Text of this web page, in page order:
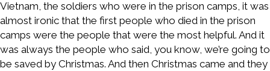
Vietnam, the soldiers who were in the prison camps, it was
almost ironic that the first people who died in the prison
camps were the people that were the most helpful. And it
was always the people who said, you know, we’re going to
be saved by Christmas. And then Christmas came and they